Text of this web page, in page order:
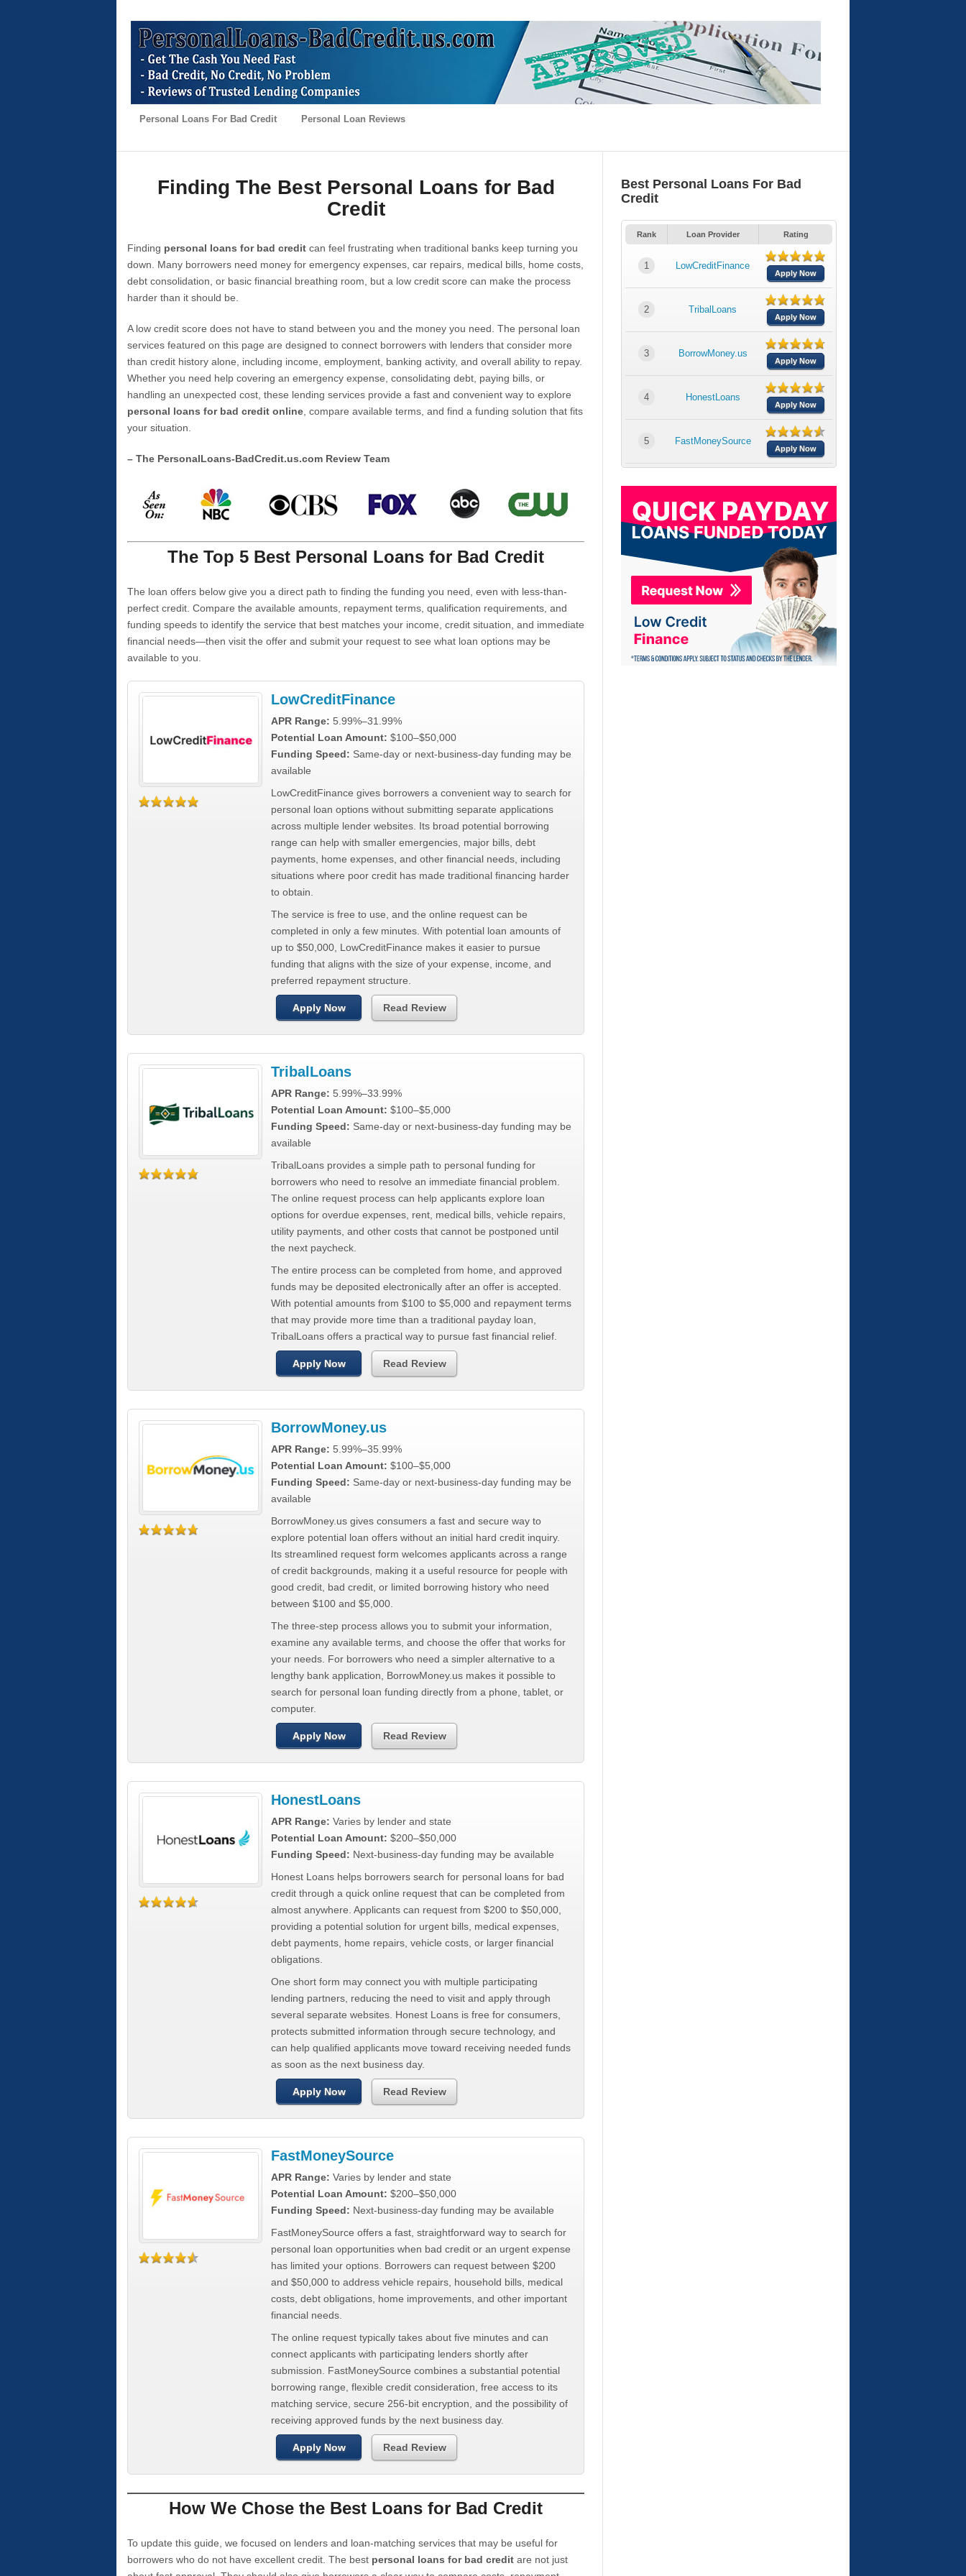
Personal Loans For Bad Credit Personal Loan Reviews
Finding The Best Personal Loans for Bad
Credit
Finding personal loans for bad credit can feel frustrating when traditional banks keep turning you
down. Many borrowers need money for emergency expenses, car repairs, medical bills, home costs,
debt consolidation, or basic financial breathing room, but a low credit score can make the process
harder than it should be.
A low credit score does not have to stand between you and the money you need. The personal loan
services featured on this page are designed to connect borrowers with lenders that consider more
than credit history alone, including income, employment, banking activity, and overall ability to repay.
Whether you need help covering an emergency expense, consolidating debt, paying bills, or
handling an unexpected cost, these lending services provide a fast and convenient way to explore
personal loans for bad credit online , compare available terms, and find a funding solution that fits
your situation.
– The PersonalLoans-BadCredit.us.com Review Team
The Top 5 Best Personal Loans for Bad Credit
The loan offers below give you a direct path to finding the funding you need, even with less-than-
perfect credit. Compare the available amounts, repayment terms, qualification requirements, and
funding speeds to identify the service that best matches your income, credit situation, and immediate
financial needs—then visit the offer and submit your request to see what loan options may be
available to you.
LowCreditFinance
APR Range: 5.99%–31.99%
Potential Loan Amount: $100–$50,000
Funding Speed: Same-day or next-business-day funding may be
available
LowCreditFinance gives borrowers a convenient way to search for
personal loan options without submitting separate applications
across multiple lender websites. Its broad potential borrowing
range can help with smaller emergencies, major bills, debt
payments, home expenses, and other financial needs, including
situations where poor credit has made traditional financing harder
to obtain.
The service is free to use, and the online request can be
completed in only a few minutes. With potential loan amounts of
up to $50,000, LowCreditFinance makes it easier to pursue
funding that aligns with the size of your expense, income, and
preferred repayment structure.
Apply Now Read Review
TribalLoans
APR Range: 5.99%–33.99%
Potential Loan Amount: $100–$5,000
Funding Speed: Same-day or next-business-day funding may be
available
TribalLoans provides a simple path to personal funding for
borrowers who need to resolve an immediate financial problem.
The online request process can help applicants explore loan
options for overdue expenses, rent, medical bills, vehicle repairs,
utility payments, and other costs that cannot be postponed until
the next paycheck.
The entire process can be completed from home, and approved
funds may be deposited electronically after an offer is accepted.
With potential amounts from $100 to $5,000 and repayment terms
that may provide more time than a traditional payday loan,
TribalLoans offers a practical way to pursue fast financial relief.
Apply Now Read Review
BorrowMoney.us
APR Range: 5.99%–35.99%
Potential Loan Amount: $100–$5,000
Funding Speed: Same-day or next-business-day funding may be
available
BorrowMoney.us gives consumers a fast and secure way to
explore potential loan offers without an initial hard credit inquiry.
Its streamlined request form welcomes applicants across a range
of credit backgrounds, making it a useful resource for people with
good credit, bad credit, or limited borrowing history who need
between $100 and $5,000.
The three-step process allows you to submit your information,
examine any available terms, and choose the offer that works for
your needs. For borrowers who need a simpler alternative to a
lengthy bank application, BorrowMoney.us makes it possible to
search for personal loan funding directly from a phone, tablet, or
computer.
Apply Now Read Review
HonestLoans
APR Range: Varies by lender and state
Potential Loan Amount: $200–$50,000
Funding Speed: Next-business-day funding may be available
Honest Loans helps borrowers search for personal loans for bad
credit through a quick online request that can be completed from
almost anywhere. Applicants can request from $200 to $50,000,
providing a potential solution for urgent bills, medical expenses,
debt payments, home repairs, vehicle costs, or larger financial
obligations.
One short form may connect you with multiple participating
lending partners, reducing the need to visit and apply through
several separate websites. Honest Loans is free for consumers,
protects submitted information through secure technology, and
can help qualified applicants move toward receiving needed funds
as soon as the next business day.
Apply Now Read Review
FastMoneySource
APR Range: Varies by lender and state
Potential Loan Amount: $200–$50,000
Funding Speed: Next-business-day funding may be available
FastMoneySource offers a fast, straightforward way to search for
personal loan opportunities when bad credit or an urgent expense
has limited your options. Borrowers can request between $200
and $50,000 to address vehicle repairs, household bills, medical
costs, debt obligations, home improvements, and other important
financial needs.
The online request typically takes about five minutes and can
connect applicants with participating lenders shortly after
submission. FastMoneySource combines a substantial potential
borrowing range, flexible credit consideration, free access to its
matching service, secure 256-bit encryption, and the possibility of
receiving approved funds by the next business day.
Apply Now Read Review
How We Chose the Best Loans for Bad Credit
To update this guide, we focused on lenders and loan-matching services that may be useful for
borrowers who do not have excellent credit. The best personal loans for bad credit are not just
Best Personal Loans For Bad
Credit
Rank Loan Provider Rating
1 LowCreditFinance
Apply Now
2 TribalLoans
Apply Now
3 BorrowMoney.us
Apply Now
4 HonestLoans
Apply Now
5 FastMoneySource
Apply Now